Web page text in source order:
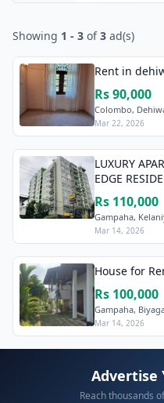
Showing 1 - 3 of3 ad(s)
Rent in
Rs 90,000
Colombo,
Mar 22, 2026
LUXURY
EDGE
Rs 110,000
Gampaha,
Mar 14, 2026
House for
Rs 100,000
Gampaha,
Mar 14, 2026
Advertise
Reach thousands